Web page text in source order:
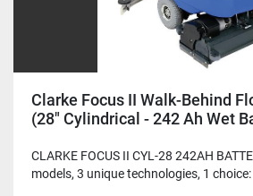
Clarke Focus II Walk-Behind
(28" Cylindrical - 242 Ah Wet
CLARKE FOCUS II CYL-28 242AH
models, 3 unique technologies, 1 choice: